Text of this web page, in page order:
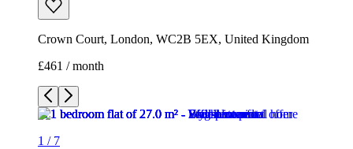
Crown Court, London, WC2B 5EX, United Kingdom
£461 / month
1 / 7